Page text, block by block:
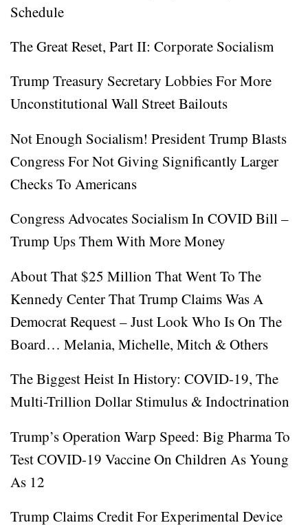
Schedule
The Great Reset, Part II: Corporate Socialism
Trump Treasury Secretary Lobbies For More
Unconstitutional Wall Street Bailouts
Not Enough Socialism! President Trump Blasts
Congress For Not Giving Significantly Larger
Checks To Americans
Congress Advocates Socialism In COVID Bill –
Trump Ups Them With More Money
About That $25 Million That Went To The
Kennedy Center That Trump Claims Was A
Democrat Request – Just Look Who Is On The
Board… Melania, Michelle, Mitch & Others
The Biggest Heist In History: COVID-19, The
Multi-Trillion Dollar Stimulus & Indoctrination
Trump’s Operation Warp Speed: Big Pharma To
Test COVID-19 Vaccine On Children As Young
As 12
Trump Claims Credit For Experimental Device